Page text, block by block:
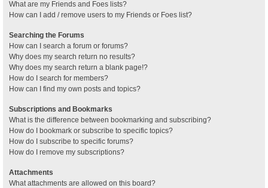
What are my Friends and Foes lists?
How can I add / remove users to my Friends or Foes list?
Searching the Forums
How can I search a forum or forums?
Why does my search return no results?
Why does my search return a blank page!?
How do I search for members?
How can I find my own posts and topics?
Subscriptions and Bookmarks
What is the difference between bookmarking and subscribing?
How do I bookmark or subscribe to specific topics?
How do I subscribe to specific forums?
How do I remove my subscriptions?
Attachments
What attachments are allowed on this board?